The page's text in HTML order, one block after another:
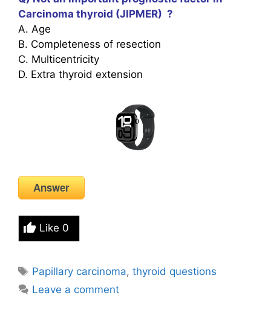
Carcinoma thyroid (JIPMER) ?
A. Age
B. Completeness of resection
C. Multicentricity
D. Extra thyroid extension
Answer
Like 0
Tags
Papillary carcinoma,thyroid questions
Leave a comment